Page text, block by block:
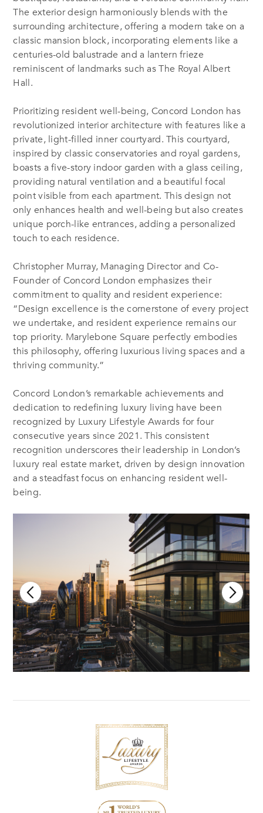
The exterior design harmoniously blends with the
surrounding architecture, offering a modern take on a
classic mansion block, incorporating elements like a
centuries-old balustrade and a lantern frieze
reminiscent of landmarks such as The Royal Albert
Hall.
Prioritizing resident well-being, Concord London has
revolutionized interior architecture with features like a
private, light-filled inner courtyard. This courtyard,
inspired by classic conservatories and royal gardens,
boasts a five-story indoor garden with a glass ceiling,
providing natural ventilation and a beautiful focal
point visible from each apartment. This design not
only enhances health and well-being but also creates
unique porch-like entrances, adding a personalized
touch to each residence.
Christopher Murray, Managing Director and Co-
Founder of Concord London emphasizes their
commitment to quality and resident experience:
“Design excellence is the cornerstone of every project
we undertake, and resident experience remains our
top priority. Marylebone Square perfectly embodies
this philosophy, offering luxurious living spaces and a
thriving community.”
Concord London’s remarkable achievements and
dedication to redefining luxury living have been
recognized by Luxury Lifestyle Awards for four
consecutive years since 2021. This consistent
recognition underscores their leadership in London’s
luxury real estate market, driven by design innovation
and a steadfast focus on enhancing resident well-
being.